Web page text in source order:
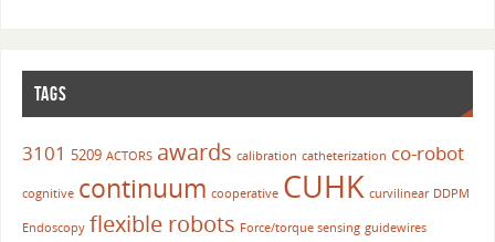
TAGS
3101 5209 ACTORS awards calibration catheterization co-robot
cognitive continuum cooperative CUHK curvilinear DDPM
Endoscopy flexible robots Force/torque sensing guidewires